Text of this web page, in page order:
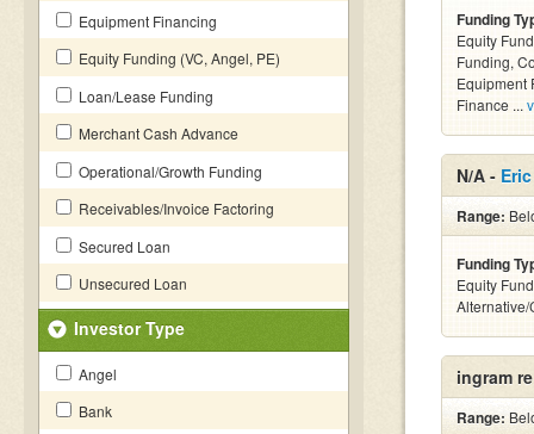
Equipment Financing
Equity Funding (VC, Angel, PE)
Loan/Lease Funding
Merchant Cash Advance
Operational/Growth Funding
Receivables/Invoice Factoring
Secured Loan
Unsecured Loan
Investor Type
Angel
Bank
Funding
Equity
Funding,
Equipment
Finance ...
N/A -
Range:
Funding
Equity
ingram
Range: